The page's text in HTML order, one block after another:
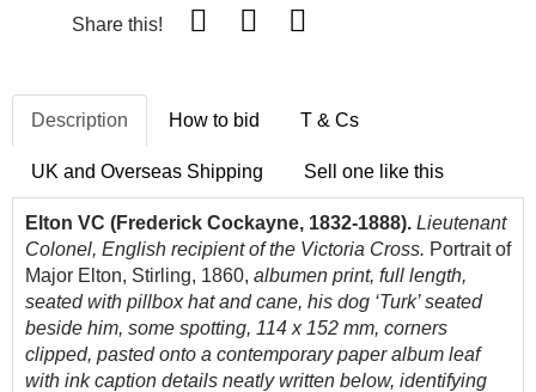
Share this!
Description How to bid T & Cs
UK and Overseas Shipping Sell one like this
Elton VC (Frederick Cockayne, 1832-1888). Lieutenant
Colonel, English recipient of the Victoria Cross. Portrait of
Major Elton, Stirling, 1860, albumen print, full length,
seated with pillbox hat and cane, his dog ‘Turk’ seated
beside him, some spotting, 114 x 152 mm, corners
clipped, pasted onto a contemporary paper album leaf
with ink caption details neatly written below, identifying